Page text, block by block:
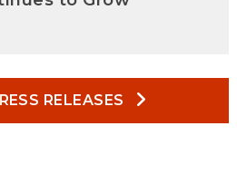
RELEASES